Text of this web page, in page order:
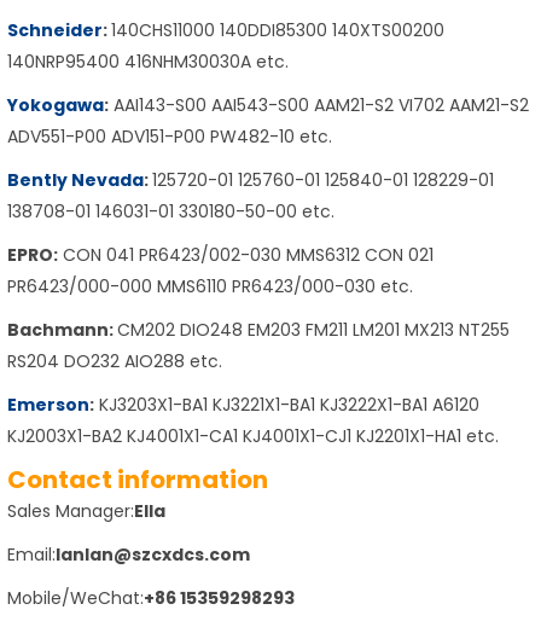
Schneider:140CHS11000 140DDI85300 140XTS00200
140NRP95400 416NHM30030A etc.
Yokogawa: AAI143-S00 AAI543-S00 AAM21-S2 VI702 AAM21-S2
ADV551-P00 ADV151-P00 PW482-10 etc.
Bently Nevada:125720-01 125760-01 125840-01 128229-01
138708-01 146031-01 330180-50-00 etc.
EPRO: CON 041 PR6423/002-030 MMS6312 CON 021
PR6423/000-000 MMS6110 PR6423/000-030 etc.
Bachmann:CM202 DIO248 EM203 FM211 LM201 MX213 NT255
RS204 DO232 AIO288 etc.
Emerson: KJ3203X1-BA1 KJ3221X1-BA1 KJ3222X1-BA1 A6120
KJ2003X1-BA2 KJ4001X1-CA1 KJ4001X1-CJ1 KJ2201X1-HA1 etc.
Contact information
Sales Manager:Ella
Email:lanlan@szcxdcs.com
Mobile/WeChat:+86 15359298293